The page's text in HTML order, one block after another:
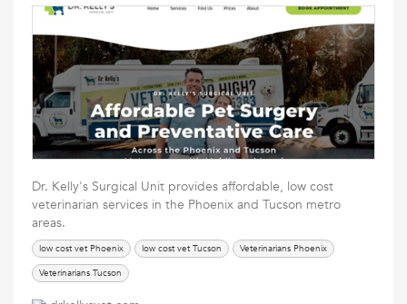
Dr. Kelly's Surgical Unit provides affordable, low cost
veterinarian services in the Phoenix and Tucson metro
areas.
low cost vet Phoenix low cost vet Tucson
Veterinarians Phoenix
Veterinarians Tucson